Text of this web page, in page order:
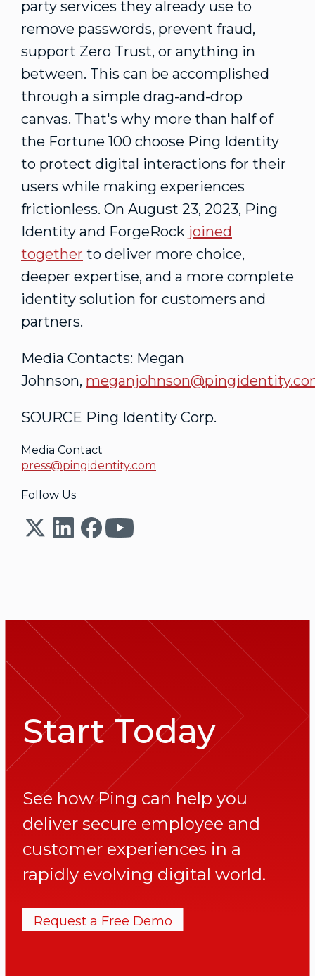
party services they already use to
remove passwords, prevent fraud,
support Zero Trust, or anything in
between. This can be accomplished
through a simple drag-and-drop
canvas. That's why more than half of
the Fortune 100 choose Ping Identity
to protect digital interactions for their
users while making experiences
frictionless. On August 23, 2023, Ping
Identity and ForgeRock joined
together to deliver more choice,
deeper expertise, and a more complete
identity solution for customers and
partners.
Media Contacts: Megan
Johnson,
SOURCE Ping Identity Corp.
Media Contact
press@pingidentity.com
Follow Us
Start Today
See how Ping can help you
deliver secure employee and
customer experiences in a
rapidly evolving digital world.
Request a Free Demo